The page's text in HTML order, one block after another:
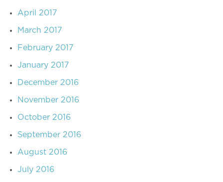
April 2017
March 2017
February 2017
January 2017
December 2016
November 2016
October 2016
September 2016
August 2016
July 2016